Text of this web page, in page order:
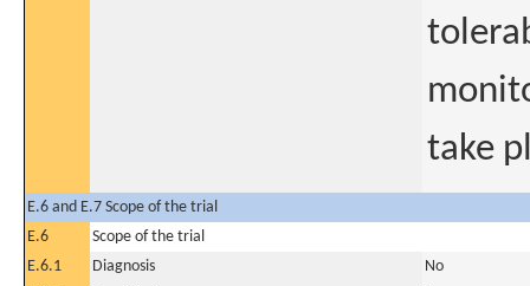
take
E.6 and E.7 Scope of the trial
E.6
Scope of the trial
E.6.1
Diagnosis
No